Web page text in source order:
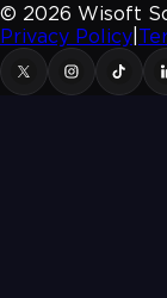
© 2026 Wisoft
Privacy Policy